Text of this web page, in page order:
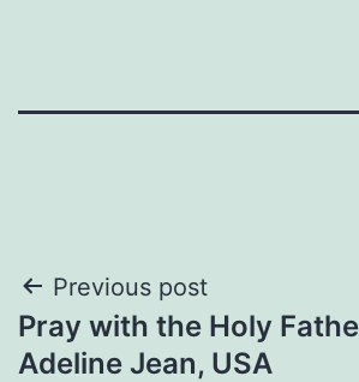
Post
navigation
Previous post
Pray with the Holy
Adeline Jean, USA